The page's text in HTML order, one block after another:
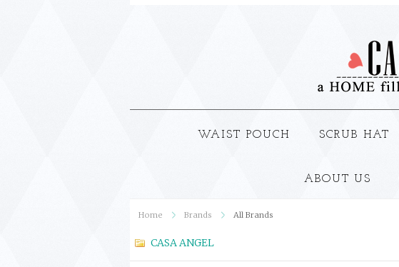
WAIST POUCH SCRUB HAT
ABOUT US
Home Brands All Brands
CASA ANGEL